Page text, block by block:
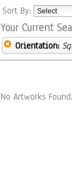
Sort By:
Your Current
Orientation:
No Artworks Found.